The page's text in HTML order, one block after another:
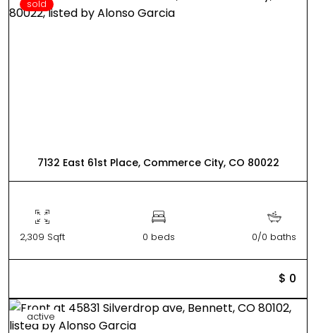
sold
7132 East 61st Place, Commerce City, CO 80022
2,309 Sqft 0 beds 0/0 baths
$ 0
active